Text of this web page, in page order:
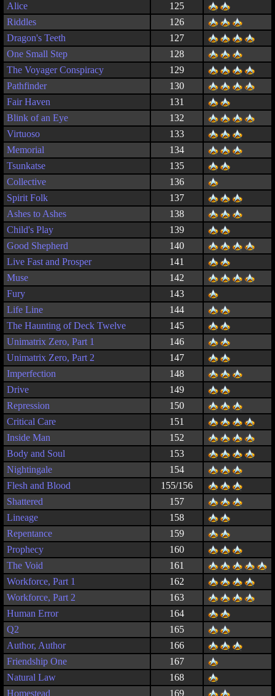
Alice
125
Riddles
126
Dragon's Teeth
127
One Small Step
128
The Voyager Conspiracy
129
Pathfinder
130
Fair Haven
131
Blink of an Eye
132
Virtuoso
133
Memorial
134
Tsunkatse
135
Collective
136
Spirit Folk
137
Ashes to Ashes
138
Child's Play
139
Good Shepherd
140
Live Fast and Prosper
141
Muse
142
Fury
143
Life Line
144
The Haunting of Deck Twelve
145
Unimatrix Zero, Part 1
146
Unimatrix Zero, Part 2
147
Imperfection
148
Drive
149
Repression
150
Critical Care
151
Inside Man
152
Body and Soul
153
Nightingale
154
Flesh and Blood
155/156
Shattered
157
Lineage
158
Repentance
159
Prophecy
160
The Void
161
Workforce, Part 1
162
Workforce, Part 2
163
Human Error
164
Q2
165
Author, Author
166
Friendship One
167
Natural Law
168
Homestead
169